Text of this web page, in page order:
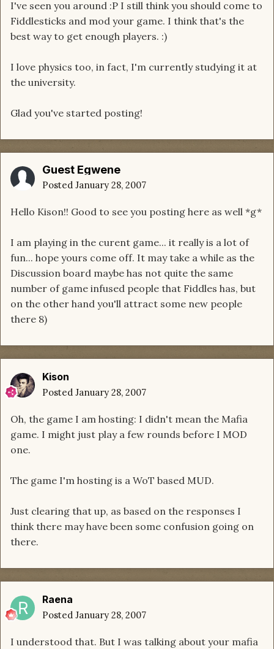
I've seen you around :P I still think you should come to
Fiddlesticks and mod your game. I think that's the
best way to get enough players. :)
I love physics too, in fact, I'm currently studying it at
the university.
Glad you've started posting!
Guest Egwene
Posted January 28, 2007
Hello Kison!! Good to see you posting here as well *g*
I am playing in the curent game... it really is a lot of
fun... hope yours come off. It may take a while as the
Discussion board maybe has not quite the same
number of game infused people that Fiddles has, but
on the other hand you'll attract some new people
there 8)
Kison
Posted January 28, 2007
Oh, the game I am hosting: I didn't mean the Mafia
game. I might just play a few rounds before I MOD
one.
The game I'm hosting is a WoT based MUD.
Just clearing that up, as based on the responses I
think there may have been some confusion going on
there.
Raena
Posted January 28, 2007
I understood that. But I was talking about your mafia